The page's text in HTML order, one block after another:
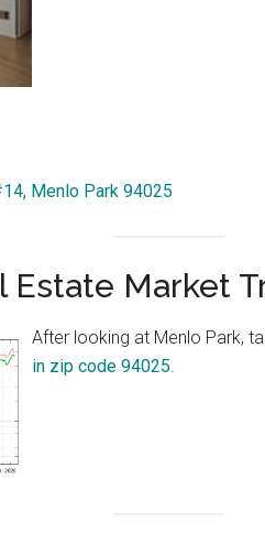
Menlo Park 94025
Estate Market
After looking at Menlo Park,
in zip code 94025.